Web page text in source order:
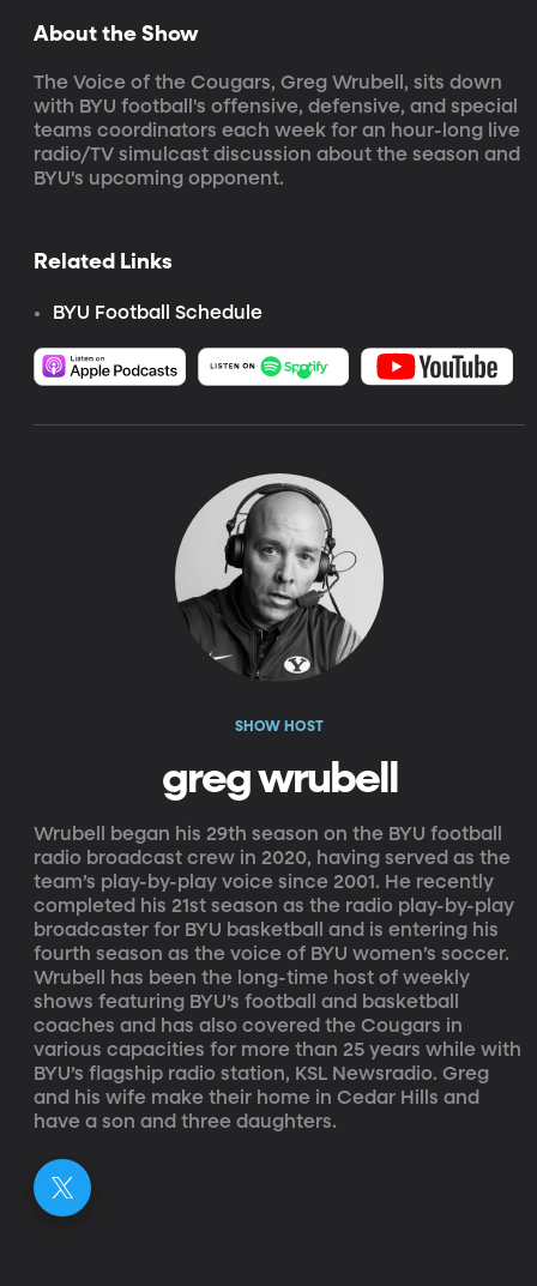
About the Show
The Voice of the Cougars, Greg Wrubell, sits down
with BYU football's offensive, defensive, and special
teams coordinators each week for an hour-long live
radio/TV simulcast discussion about the season and
BYU's upcoming opponent.
Related Links
BYU Football Schedule
SHOW HOST
greg wrubell
Wrubell began his 29th season on the BYU football
radio broadcast crew in 2020, having served as the
team’s play-by-play voice since 2001. He recently
completed his 21st season as the radio play-by-play
broadcaster for BYU basketball and is entering his
fourth season as the voice of BYU women’s soccer.
Wrubell has been the long-time host of weekly
shows featuring BYU’s football and basketball
coaches and has also covered the Cougars in
various capacities for more than 25 years while with
BYU’s flagship radio station, KSL Newsradio. Greg
and his wife make their home in Cedar Hills and
have a son and three daughters.